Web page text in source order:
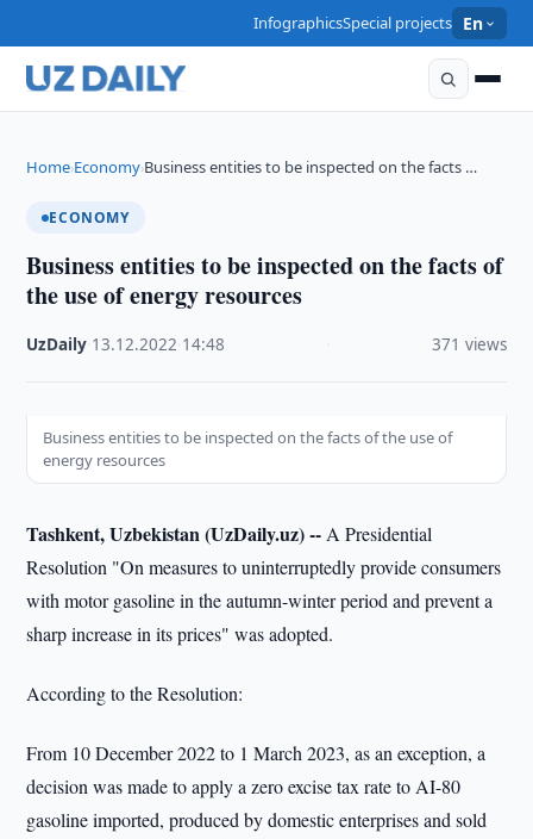
InfographicsSpecial projects En
Home›Economy›Business entities to be inspected on the facts …
ECONOMY
Business entities to be inspected on the facts of
the use of energy resources
UzDaily 13.12.2022 14:48 371 views
Business entities to be inspected on the facts of the use of
energy resources
Tashkent, Uzbekistan (UzDaily.uz) -- A Presidential
Resolution "On measures to uninterruptedly provide consumers
with motor gasoline in the autumn-winter period and prevent a
sharp increase in its prices" was adopted.
According to the Resolution:
From 10 December 2022 to 1 March 2023, as an exception, a
decision was made to apply a zero excise tax rate to AI-80
gasoline imported, produced by domestic enterprises and sold